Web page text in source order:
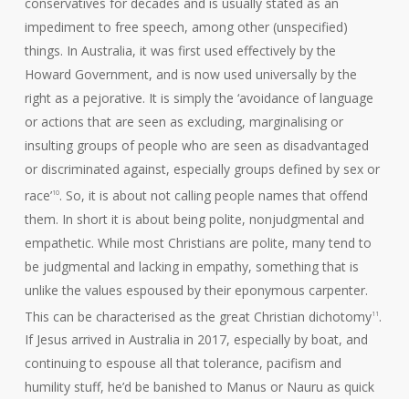
impediment to free speech, among other (unspecified)
things. In Australia, it was first used effectively by the
Howard Government, and is now used universally by the
right as a pejorative. It is simply the ‘avoidance of language
or actions that are seen as excluding, marginalising or
insulting groups of people who are seen as disadvantaged
or discriminated against, especially groups defined by sex or
race’10. So, it is about not calling people names that offend
them. In short it is about being polite, nonjudgmental and
empathetic. While most Christians are polite, many tend to
be judgmental and lacking in empathy, something that is
unlike the values espoused by their eponymous carpenter.
This can be characterised as the great Christian dichotomy11 .
If Jesus arrived in Australia in 2017, especially by boat, and
continuing to espouse all that tolerance, pacifism and
humility stuff, he’d be banished to Manus or Nauru as quick